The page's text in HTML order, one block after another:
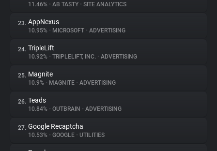
11.46% • AB TASTY • SITE ANALYTICS
23. AppNexus
10.95% • MICROSOFT • ADVERTISING
24. TripleLift
10.92% • TRIPLELIFT, INC. • ADVERTISING
25. Magnite
10.9% • MAGNITE • ADVERTISING
26. Teads
10.84% • OUTBRAIN • ADVERTISING
27. Google Recaptcha
10.53% • GOOGLE • UTILITIES